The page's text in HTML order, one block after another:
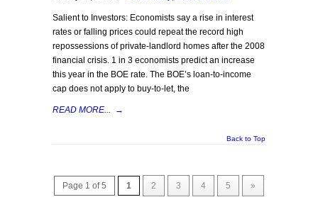
Salient to Investors: Economists say a rise in interest
rates or falling prices could repeat the record high
repossessions of private-landlord homes after the 2008
financial crisis. 1 in 3 economists predict an increase
this year in the BOE rate. The BOE’s loan-to-income
cap does not apply to buy-to-let, the
READ MORE... →
Back to Top
Page 1 of 5 1 2 3 4 5 »